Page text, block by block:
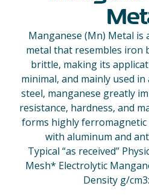
Manganese (Mn) Metal is
metal that resembles iron
brittle, making its
minimal, and mainly used in
steel, manganese greatly
resistance, hardness, and
forms highly ferromagnetic
with aluminum and
Typical “as received”
Mesh* Electrolytic
Density g/